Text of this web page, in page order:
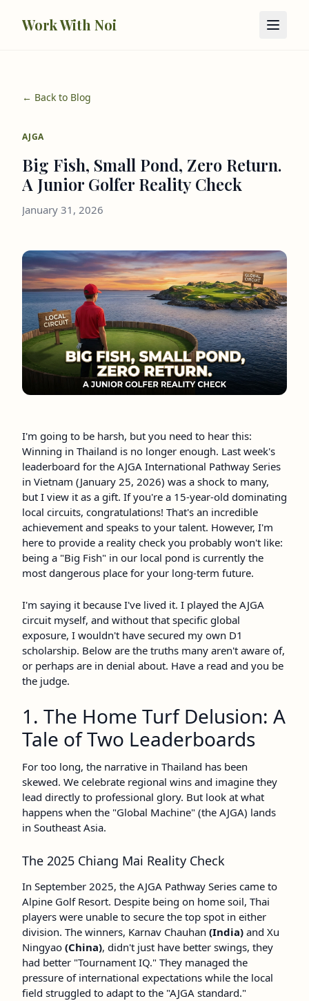
Work With Noi
← Back to Blog
AJGA
Big Fish, Small Pond, Zero Return.
A Junior Golfer Reality Check
January 31, 2026
I'm going to be harsh, but you need to hear this:
Winning in Thailand is no longer enough. Last week's
leaderboard for the AJGA International Pathway Series
in Vietnam (January 25, 2026) was a shock to many,
but I view it as a gift. If you're a 15-year-old dominating
local circuits, congratulations! That's an incredible
achievement and speaks to your talent. However, I'm
here to provide a reality check you probably won't like:
being a "Big Fish" in our local pond is currently the
most dangerous place for your long-term future.
I'm saying it because I've lived it. I played the AJGA
circuit myself, and without that specific global
exposure, I wouldn't have secured my own D1
scholarship. Below are the truths many aren't aware of,
or perhaps are in denial about. Have a read and you be
the judge.
1. The Home Turf Delusion: A
Tale of Two Leaderboards
For too long, the narrative in Thailand has been
skewed. We celebrate regional wins and imagine they
lead directly to professional glory. But look at what
happens when the "Global Machine" (the AJGA) lands
in Southeast Asia.
The 2025 Chiang Mai Reality Check
In September 2025, the AJGA Pathway Series came to
Alpine Golf Resort. Despite being on home soil, Thai
players were unable to secure the top spot in either
division. The winners, Karnav Chauhan (India) and Xu
Ningyao (China), didn't just have better swings, they
had better "Tournament IQ." They managed the
pressure of international expectations while the local
field struggled to adapt to the "AJGA standard."